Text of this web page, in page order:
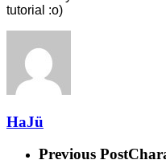
tutorial :o)
HaJü
Previous Post